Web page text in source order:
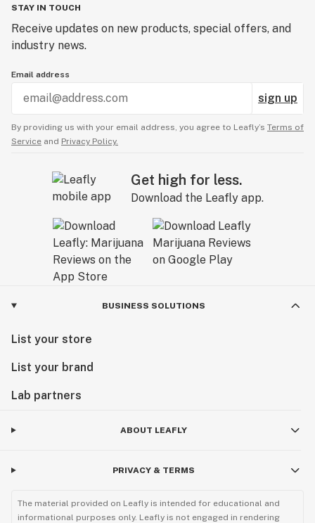
STAY IN TOUCH
Receive updates on new products, special offers, and
industry news.
Email address
sign up
By providing us with your email address, you agree to Leafly’s Terms of
Service and Privacy Policy.
Get high for less.
Download the Leafly app.
BUSINESS SOLUTIONS
List your store
List your brand
Lab partners
ABOUT LEAFLY
PRIVACY & TERMS
The material provided on Leafly is intended for educational and
informational purposes only. Leafly is not engaged in rendering